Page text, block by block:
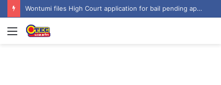
Wontumi files High Court application for bail pending appeal
Menu